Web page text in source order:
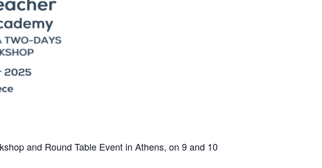
and Round Table Event in Athens, on 9 and 10